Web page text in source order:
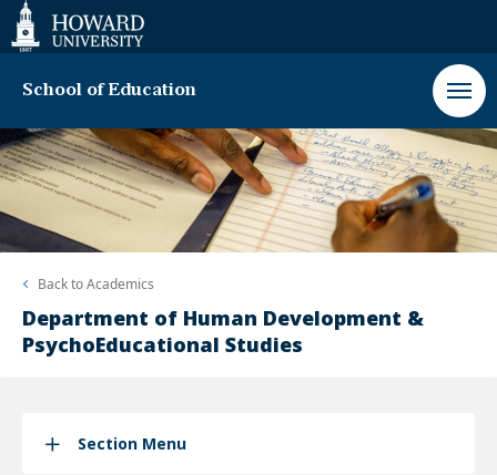
Web
Accessibility
Support
School of Education
Back toAcademics
Department of Human Development &
PsychoEducational Studies
Section Menu